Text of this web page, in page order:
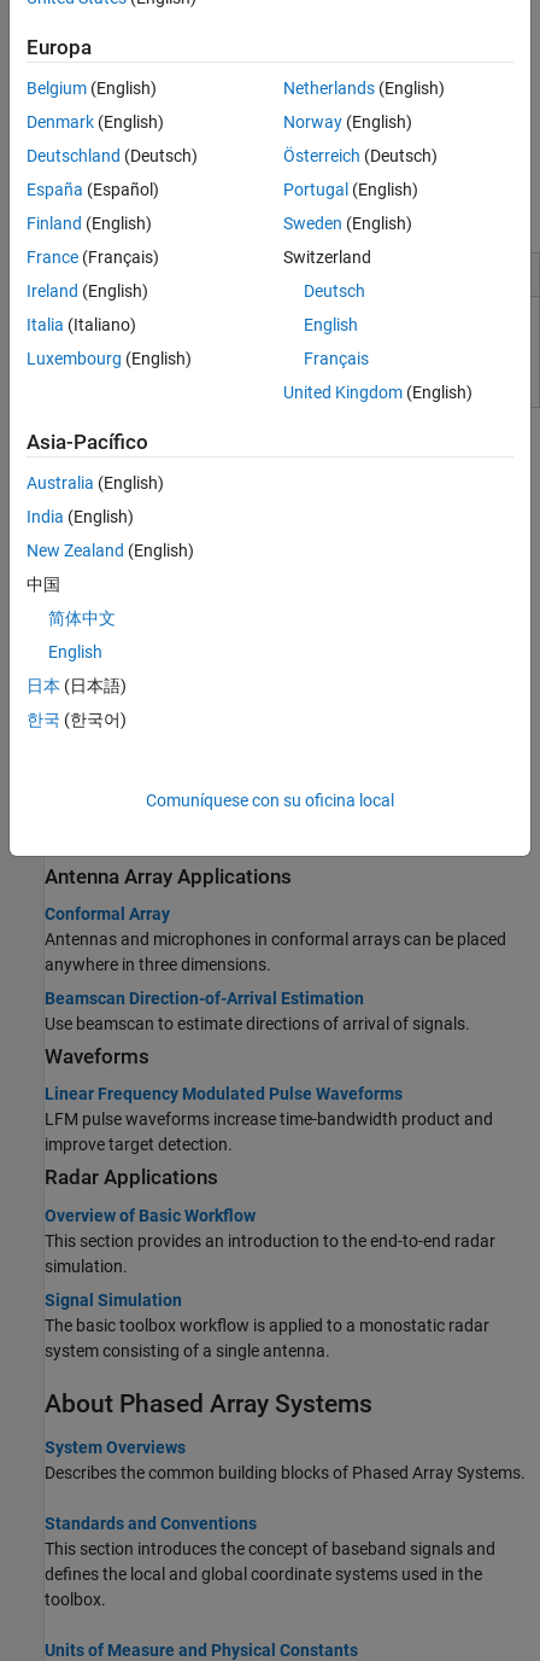
millimeter-wave systems. You can simulate multipath fading
generate signal waveforms.
For radar, sonar, and acoustic systems, the toolbox includes
pulsed waveforms and algorithms for monostatic and multistatic
topologies, space-time adaptive processing (STAP), direction of
arrival (DOA) for localization, matched filtering, and image
formation.
Limitations
Phased Array Gallery
Model and visualize a variety of antenna, microphone, and
hydrophone array geometries with Phased Array System
Toolbox™.
Microphone Array Applications
Microphone ULA Array
Visualize a four-element ULA with cardioid microphone elements.
Time-Delay Beamforming of Microphone ULA Array
Perform conventional time-delay beamforming with 10-element
Visualization of Wideband Beamformer Performance
Antenna Array Applications
Conformal Array
Antennas and microphones in conformal arrays can be placed
anywhere in three dimensions.
Beamscan Direction-of-Arrival Estimation
Use beamscan to estimate directions of arrival of signals.
Waveforms
Linear Frequency Modulated Pulse Waveforms
LFM pulse waveforms increase time-bandwidth product and
improve target detection.
Radar Applications
Overview of Basic Workflow
This section provides an introduction to the end-to-end radar
simulation.
Signal Simulation
The basic toolbox workflow is applied to a monostatic radar
system consisting of a single antenna.
About Phased Array Systems
System Overviews
Describes the common building blocks of Phased Array Systems.
Standards and Conventions
This section introduces the concept of baseband signals and
defines the local and global coordinate systems used in the
toolbox.
Units of Measure and Physical Constants
Europa
Belgium (English)
Denmark (English)
Deutschland (Deutsch)
España (Español)
Finland (English)
France (Français)
Ireland (English)
Italia (Italiano)
Luxembourg (English)
Netherlands(English)
Norway(English)
Österreich (Deutsch)
Portugal (English)
Sweden (English)
Switzerland
Deutsch
English
Français
United Kingdom(English)
Asia-Pacífico
Australia (English)
India (English)
New Zealand (English)
中国
简体中文
English
日本 (日本語)
한국 (한국어)
Comuníquese con su oficina local